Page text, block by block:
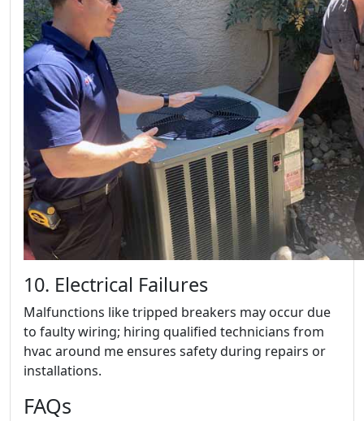
10. Electrical Failures
Malfunctions like tripped breakers may occur due
to faulty wiring; hiring qualified technicians from
hvac around me ensures safety during repairs or
installations.
FAQs